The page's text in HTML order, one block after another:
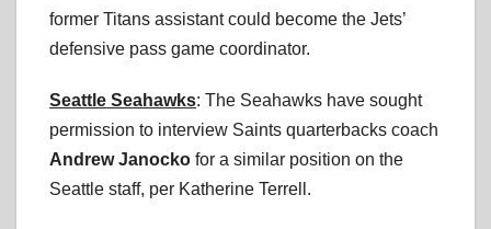
former Titans assistant could become the Jets’
defensive pass game coordinator.
Seattle Seahawks: The Seahawks have sought
permission to interview Saints quarterbacks coach
Andrew Janocko for a similar position on the
Seattle staff, per Katherine Terrell.